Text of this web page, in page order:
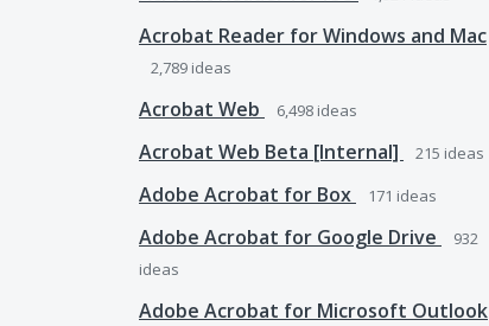
Acrobat Reader for Windows and Mac
2,789 ideas
Acrobat Web 6,498 ideas
Acrobat Web Beta [Internal] 215 ideas
Adobe Acrobat for Box 171 ideas
Adobe Acrobat for Google Drive
932
ideas
Adobe Acrobat for Microsoft Outlook